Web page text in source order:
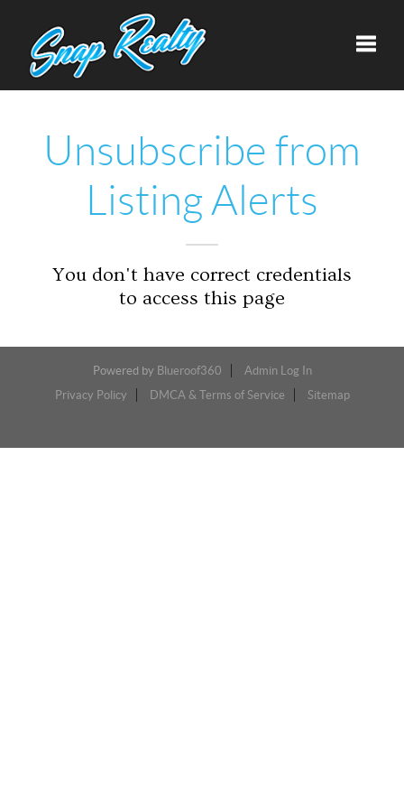
Unsubscribe from
Listing Alerts
You don't have correct credentials
to access this page
Powered by Blueroof360
Admin Log In
Privacy Policy
DMCA & Terms of Service Sitemap